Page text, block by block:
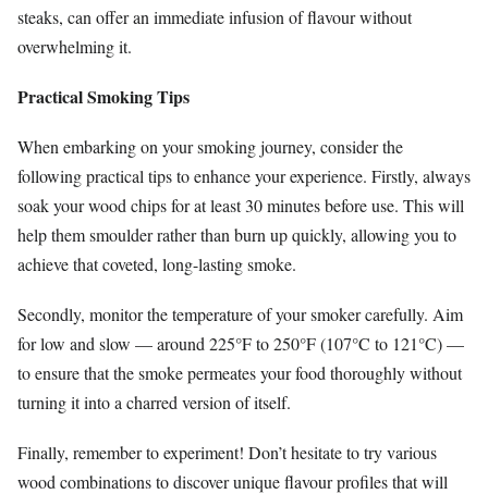
steaks, can offer an immediate infusion of flavour without
overwhelming it.
Practical Smoking Tips
When embarking on your smoking journey, consider the
following practical tips to enhance your experience. Firstly, always
soak your wood chips for at least 30 minutes before use. This will
help them smoulder rather than burn up quickly, allowing you to
achieve that coveted, long-lasting smoke.
Secondly, monitor the temperature of your smoker carefully. Aim
for low and slow — around 225°F to 250°F (107°C to 121°C) —
to ensure that the smoke permeates your food thoroughly without
turning it into a charred version of itself.
Finally, remember to experiment! Don’t hesitate to try various
wood combinations to discover unique flavour profiles that will